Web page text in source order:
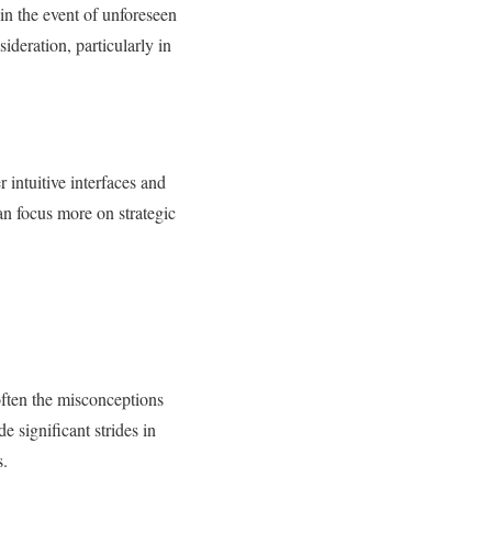
the event of unforeseen
particularly in
intuitive interfaces and
focus more on strategic
the misconceptions
significant strides in